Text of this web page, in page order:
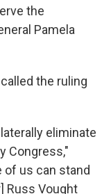
the
Pamela
the ruling
eliminate
Congress,"
of us can stand
Russ Vought